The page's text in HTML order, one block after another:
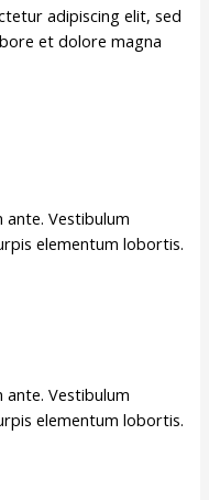
adipiscing elit, sed
et dolore magna
Vestibulum
elementum lobortis.
Vestibulum
elementum lobortis.